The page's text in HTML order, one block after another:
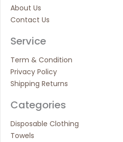
About Us
Contact Us
Service
Term & Condition
Privacy Policy
Shipping Returns
Categories
Disposable Clothing
Towels